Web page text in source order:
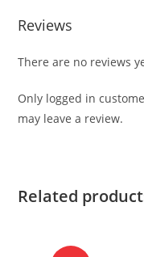
Reviews
There are no reviews
Only logged in
may leave a review.
Related